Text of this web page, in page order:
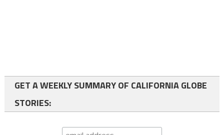
GET A WEEKLY SUMMARY OF CALIFORNIA GLOBE
STORIES: